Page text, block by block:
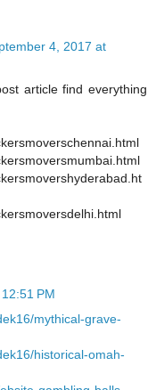
4, 2017 at
article find everything
PM
mythical-grave-
historical-omah-